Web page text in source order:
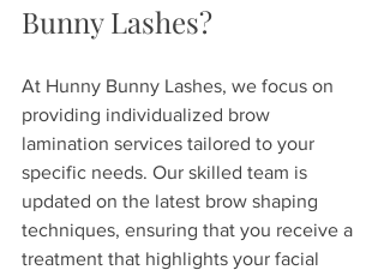
Bunny Lashes?
At Hunny Bunny Lashes, we focus on
providing individualized brow
lamination services tailored to your
specific needs. Our skilled team is
updated on the latest brow shaping
techniques, ensuring that you receive a
treatment that highlights your facial